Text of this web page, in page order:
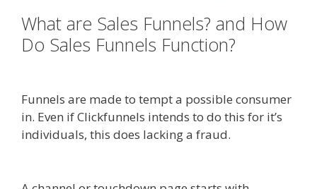
What are Sales Funnels? and How
Do Sales Funnels Function?
Funnels are made to tempt a possible consumer
in. Even if Clickfunnels intends to do this for it’s
individuals, this does lacking a fraud.